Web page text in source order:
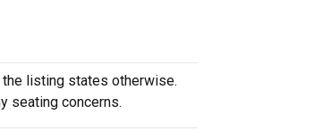
listing states otherwise.
seating concerns.